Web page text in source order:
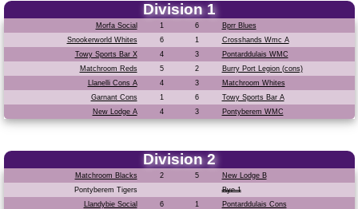
Division 1
Morfa Social 1 6
Bprr Blues
Snookerworld Whites
6 1
Crosshands Wmc A
Towy Sports Bar X
4 3
Pontarddulais WMC
Matchroom Reds
5 2
Burry Port Legion (cons)
Llanelli Cons A
4 3
Matchroom Whites
Garnant Cons
1 6
Towy Sports Bar A
New Lodge A
4 3 Pontyberem WMC
Division 2
Matchroom Blacks 2 5
New Lodge B
Pontyberem Tigers
Bye 1
Llandybie Social
6 1
Pontarddulais Cons